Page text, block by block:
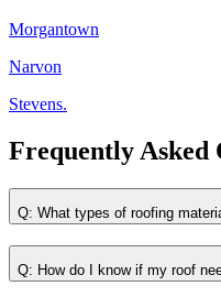
Morgantown
Narvon
Stevens.
Frequently Asked
Q: What types of roofing
Q: How do I know if my roof